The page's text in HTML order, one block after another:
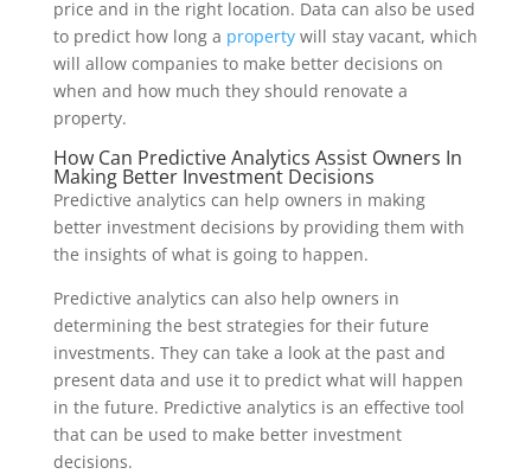
price and in the right location. Data can also be used
to predict how long a propertywill stay vacant, which
will allow companies to make better decisions on
when and how much they should renovate a
property.
How Can Predictive Analytics Assist Owners In
Making Better Investment Decisions
Predictive analytics can help owners in making
better investment decisions by providing them with
the insights of what is going to happen.
Predictive analytics can also help owners in
determining the best strategies for their future
investments. They can take a look at the past and
present data and use it to predict what will happen
in the future. Predictive analytics is an effective tool
that can be used to make better investment
decisions.